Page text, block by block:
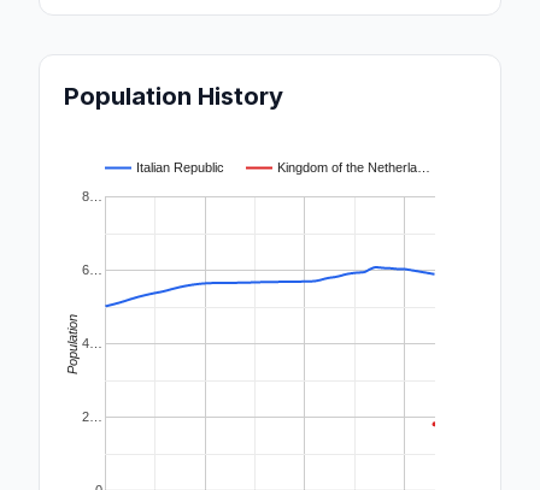
Population History
Italian Republic Kingdom of the Netherla…
2…
4…
6…
8…
Population